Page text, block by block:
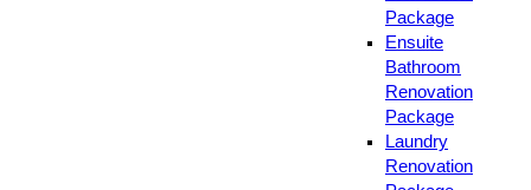
Package
Ensuite
Bathroom
Renovation
Package
Laundry
Renovation